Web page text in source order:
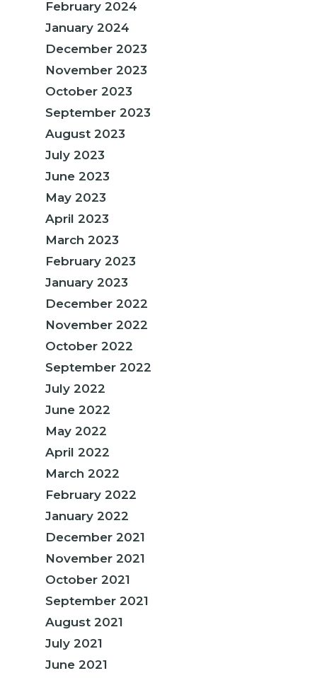
February 2024
January 2024
December 2023
November 2023
October 2023
September 2023
August 2023
July 2023
June 2023
May 2023
April 2023
March 2023
February 2023
January 2023
December 2022
November 2022
October 2022
September 2022
July 2022
June 2022
May 2022
April 2022
March 2022
February 2022
January 2022
December 2021
November 2021
October 2021
September 2021
August 2021
July 2021
June 2021